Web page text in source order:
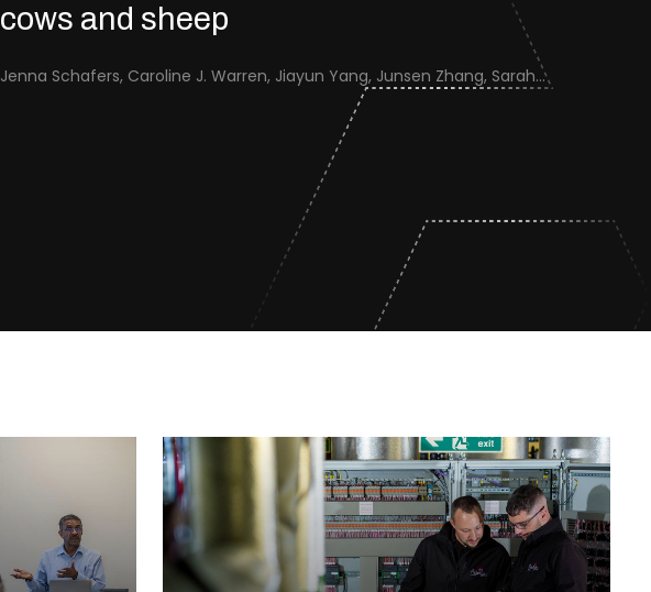
cows and sheep
Jenna Schafers, Caroline J. Warren, Jiayun Yang, Junsen Zhang, Sarah J. Cole, Jayne Cooper, Karolina Drewek, Natalie McGinn, Mehnaz Qureshi, Scott M. Reid, Nunticha Pankaew, Wenfang Spring Tan, Sarah K. Walsh, Ashley C. Banyard, Ian Brown, Paul Digard, Munir Iqbal, Joe James, Thomas P. Peacock, Edward Hutchinson